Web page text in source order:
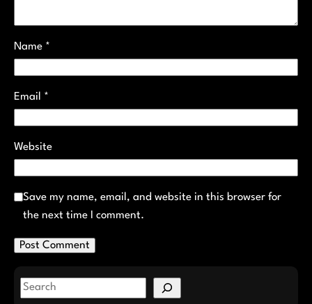
Name *
Email *
Website
Save my name, email, and website in this browser for
the next time I comment.
S